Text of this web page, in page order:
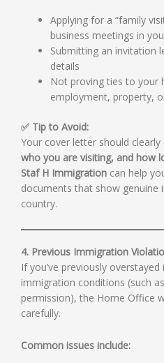
Applying for a “family
business meetings in
Submitting an invitation
details
Not proving ties to your
employment, property,
✅ Tip to Avoid:
Your cover letter should clearly
who you are visiting, and how
Staf H Immigration can help
documents that show
country.
4. Previous Immigration
If you’ve previously
immigration conditions (such
permission), the Home Office
carefully.
Common issues include: